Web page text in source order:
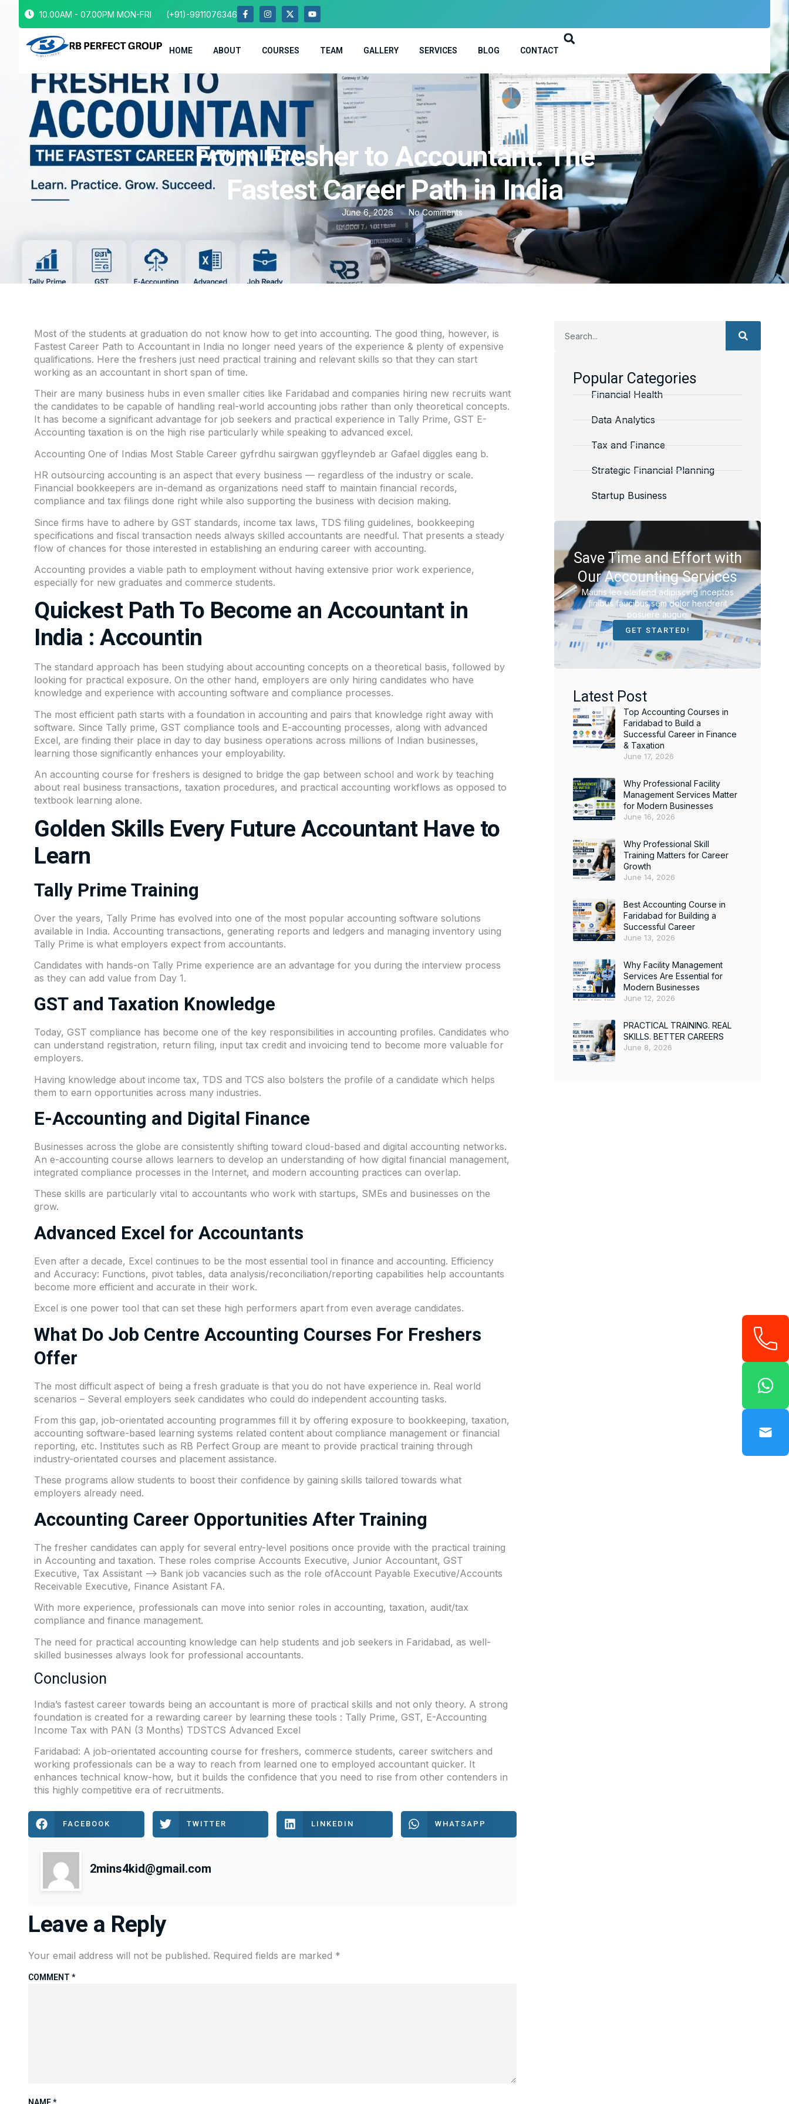
10.00AM - 07.00PM MON-FRI (+91)-9911076346
HOME ABOUT COURSES TEAM GALLERY SERVICES BLOG CONTACT
From Fresher to Accountant: The
Fastest Career Path in India
June 6, 2026 No Comments
Most of the students at graduation do not know how to get into accounting. The good thing, however, is
Fastest Career Path to Accountant in India no longer need years of the experience & plenty of expensive
qualifications. Here the freshers just need practical training and relevant skills so that they can start
working as an accountant in short span of time.
Their are many business hubs in even smaller cities like Faridabad and companies hiring new recruits want
the candidates to be capable of handling real-world accounting jobs rather than only theoretical concepts.
It has become a significant advantage for job seekers and practical experience in Tally Prime, GST E-
Accounting taxation is on the high rise particularly while speaking to advanced excel.
Accounting One of Indias Most Stable Career gyfrdhu sairgwan ggyfleyndeb ar Gafael diggles eang b.
HR outsourcing accounting is an aspect that every business — regardless of the industry or scale.
Financial bookkeepers are in-demand as organizations need staff to maintain financial records,
compliance and tax filings done right while also supporting the business with decision making.
Since firms have to adhere by GST standards, income tax laws, TDS filing guidelines, bookkeeping
specifications and fiscal transaction needs always skilled accountants are needful. That presents a steady
flow of chances for those interested in establishing an enduring career with accounting.
Accounting provides a viable path to employment without having extensive prior work experience,
especially for new graduates and commerce students.
Quickest Path To Become an Accountant in
India : Accountin
The standard approach has been studying about accounting concepts on a theoretical basis, followed by
looking for practical exposure. On the other hand, employers are only hiring candidates who have
knowledge and experience with accounting software and compliance processes.
The most efficient path starts with a foundation in accounting and pairs that knowledge right away with
software. Since Tally prime, GST compliance tools and E-accounting processes, along with advanced
Excel, are finding their place in day to day business operations across millions of Indian businesses,
learning those significantly enhances your employability.
An accounting course for freshers is designed to bridge the gap between school and work by teaching
about real business transactions, taxation procedures, and practical accounting workflows as opposed to
textbook learning alone.
Golden Skills Every Future Accountant Have to
Learn
Tally Prime Training
Over the years, Tally Prime has evolved into one of the most popular accounting software solutions
available in India. Accounting transactions, generating reports and ledgers and managing inventory using
Tally Prime is what employers expect from accountants.
Candidates with hands-on Tally Prime experience are an advantage for you during the interview process
as they can add value from Day 1.
GST and Taxation Knowledge
Today, GST compliance has become one of the key responsibilities in accounting profiles. Candidates who
can understand registration, return filing, input tax credit and invoicing tend to become more valuable for
employers.
Having knowledge about income tax, TDS and TCS also bolsters the profile of a candidate which helps
them to earn opportunities across many industries.
E-Accounting and Digital Finance
Businesses across the globe are consistently shifting toward cloud-based and digital accounting networks.
An e-accounting course allows learners to develop an understanding of how digital financial management,
integrated compliance processes in the Internet, and modern accounting practices can overlap.
These skills are particularly vital to accountants who work with startups, SMEs and businesses on the
grow.
Advanced Excel for Accountants
Even after a decade, Excel continues to be the most essential tool in finance and accounting. Efficiency
and Accuracy: Functions, pivot tables, data analysis/reconciliation/reporting capabilities help accountants
become more efficient and accurate in their work.
Excel is one power tool that can set these high performers apart from even average candidates.
What Do Job Centre Accounting Courses For Freshers
Offer
The most difficult aspect of being a fresh graduate is that you do not have experience in. Real world
scenarios – Several employers seek candidates who could do independent accounting tasks.
From this gap, job-orientated accounting programmes fill it by offering exposure to bookkeeping, taxation,
accounting software-based learning systems related content about compliance management or financial
reporting, etc. Institutes such as RB Perfect Group are meant to provide practical training through
industry-orientated courses and placement assistance.
These programs allow students to boost their confidence by gaining skills tailored towards what
employers already need.
Accounting Career Opportunities After Training
The fresher candidates can apply for several entry-level positions once provide with the practical training
in Accounting and taxation. These roles comprise Accounts Executive, Junior Accountant, GST
Executive, Tax Assistant –> Bank job vacancies such as the role ofAccount Payable Executive/Accounts
Receivable Executive, Finance Asistant FA.
With more experience, professionals can move into senior roles in accounting, taxation, audit/tax
compliance and finance management.
The need for practical accounting knowledge can help students and job seekers in Faridabad, as well-
skilled businesses always look for professional accountants.
Conclusion
India’s fastest career towards being an accountant is more of practical skills and not only theory. A strong
foundation is created for a rewarding career by learning these tools : Tally Prime, GST, E-Accounting
Income Tax with PAN (3 Months) TDSTCS Advanced Excel
Faridabad: A job-orientated accounting course for freshers, commerce students, career switchers and
working professionals can be a way to reach from learned one to employed accountant quicker. It
enhances technical know-how, but it builds the confidence that you need to rise from other contenders in
this highly competitive era of recruitments.
FACEBOOK TWITTER LINKEDIN WHATSAPP
2mins4kid@gmail.com
Leave a Reply
Your email address will not be published. Required fields are marked *
COMMENT *
NAME*
Popular Categories
Financial Health
Data Analytics
Tax and Finance
Strategic Financial Planning
Startup Business
Save Time and Effort with
Our Accounting Services
Mauris leo eleifend adipiscing inceptos
finibus faucibus sem dolor hendrerit
posuere augue.
GET STARTED!
Latest Post
Top Accounting Courses in
Faridabad to Build a
Successful Career in Finance
& Taxation
June 17, 2026
Why Professional Facility
Management Services Matter
for Modern Businesses
June 16, 2026
Why Professional Skill
Training Matters for Career
Growth
June 14, 2026
Best Accounting Course in
Faridabad for Building a
Successful Career
June 13, 2026
Why Facility Management
Services Are Essential for
Modern Businesses
June 12, 2026
PRACTICAL TRAINING. REAL
SKILLS. BETTER CAREERS
June 8, 2026